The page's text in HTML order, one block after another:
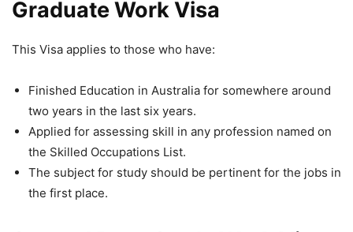
Graduate Work Visa
This Visa applies to those who have:
Finished Education in Australia for somewhere around
two years in the last six years.
Applied for assessing skill in any profession named on
the Skilled Occupations List.
The subject for study should be pertinent for the jobs in
the first place.